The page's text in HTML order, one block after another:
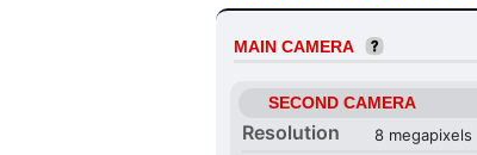
MAIN CAMERA
SECOND CAMERA
Resolution 8 megapixels